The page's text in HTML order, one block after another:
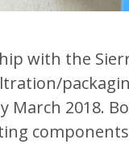
with the
2018.